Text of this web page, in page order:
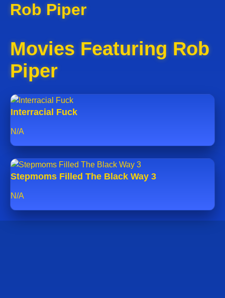
Rob Piper
Movies Featuring Rob
Piper
Interracial Fuck
N/A
Stepmoms Filled The Black Way 3
N/A